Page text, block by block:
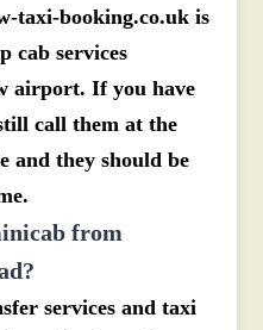
taxi-booking.co.uk is
cab services
airport. If you have
call them at the
and they should be
from
services and taxi